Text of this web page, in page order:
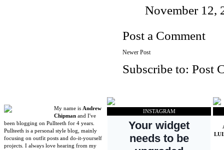
November 12,
Post a Comment
Newer Post
Subscribe to: Post
My name is Andrew
Chipman and I've
been blogging on Pullteeth for 4 years.
Pullteeth is a personal style blog, mainly
focusing on outfit posts and do-it-yourself
projects. I always love hearing from my
INSTAGRAM